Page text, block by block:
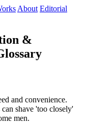
About Editorial
&
and convenience.
shave 'too closely'
men.